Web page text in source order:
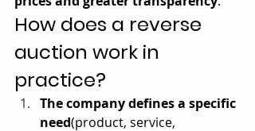
How does a reverse
auction work in
practice?
The company defines a specific
need(product, service,